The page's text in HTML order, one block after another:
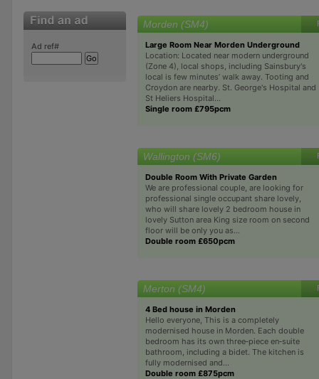
Ad ref#
Morden (SM4)
Large Room Near Morden Underground
Location: Located near modern underground
(Zone 4), local shops, including Sainsbury's
local is few minutes’ walk away. Tooting and
Croydon are nearby. St. George's Hospital and
St Heliers Hospital...
Single room £795pcm
Wallington (SM6)
Double Room With Private Garden
We are professional couple, are looking for
professional single occupant share lovely,
who will share lovely 2 bedroom house in
lovely Sutton area King size room on second
floor will be only you as...
Double room £650pcm
Merton (SM4)
4 Bed house in Morden
Hello everyone, This is a completely
modernised house in Morden. Each double
bedroom has its own three‑piece en‑suite
bathroom, including a bidet. The kitchen is
fully modernised and...
Double room £875pcm